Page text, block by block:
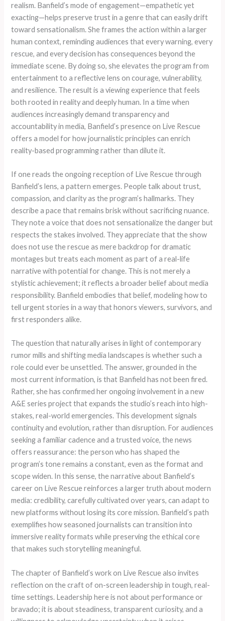
realism. Banfield’s mode of engagement—empathetic yet
exacting—helps preserve trust in a genre that can easily drift
toward sensationalism. She frames the action within a larger
human context, reminding audiences that every warning, every
rescue, and every decision has consequences beyond the
immediate scene. By doing so, she elevates the program from
entertainment to a reflective lens on courage, vulnerability,
and resilience. The result is a viewing experience that feels
both rooted in reality and deeply human. In a time when
audiences increasingly demand transparency and
accountability in media, Banfield’s presence on Live Rescue
offers a model for how journalistic principles can enrich
reality-based programming rather than dilute it.
If one reads the ongoing reception of Live Rescue through
Banfield’s lens, a pattern emerges. People talk about trust,
compassion, and clarity as the program’s hallmarks. They
describe a pace that remains brisk without sacrificing nuance.
They note a voice that does not sensationalize the danger but
respects the stakes involved. They appreciate that the show
does not use the rescue as mere backdrop for dramatic
montages but treats each moment as part of a real-life
narrative with potential for change. This is not merely a
stylistic achievement; it reflects a broader belief about media
responsibility. Banfield embodies that belief, modeling how to
tell urgent stories in a way that honors viewers, survivors, and
first responders alike.
The question that naturally arises in light of contemporary
rumor mills and shifting media landscapes is whether such a
role could ever be unsettled. The answer, grounded in the
most current information, is that Banfield has not been fired.
Rather, she has confirmed her ongoing involvement in a new
A&E series project that expands the studio’s reach into high-
stakes, real-world emergencies. This development signals
continuity and evolution, rather than disruption. For audiences
seeking a familiar cadence and a trusted voice, the news
offers reassurance: the person who has shaped the
program’s tone remains a constant, even as the format and
scope widen. In this sense, the narrative about Banfield’s
career on Live Rescue reinforces a larger truth about modern
media: credibility, carefully cultivated over years, can adapt to
new platforms without losing its core mission. Banfield’s path
exemplifies how seasoned journalists can transition into
immersive reality formats while preserving the ethical core
that makes such storytelling meaningful.
The chapter of Banfield’s work on Live Rescue also invites
reflection on the craft of on-screen leadership in tough, real-
time settings. Leadership here is not about performance or
bravado; it is about steadiness, transparent curiosity, and a